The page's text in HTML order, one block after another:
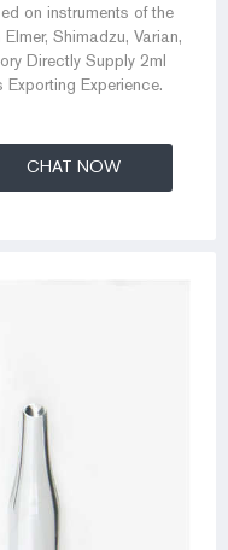
on instruments of the
Shimadzu, Varian,
Directly Supply 2ml
Experience.
CHAT NOW